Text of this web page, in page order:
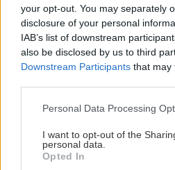
your opt-out. You may separately
disclosure of your personal
IAB’s list of downstream
also be disclosed by us to third
Downstream Participants that may
Please note that this website/app
not limited to your visit or usage
grant or deny consent to Google
use your data for below specified
Personal Data Processing
I want to opt-out of the
personal data.
Opted In